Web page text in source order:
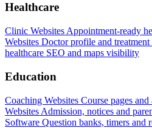
Healthcare
Clinic Websites Appointment-ready
Websites Doctor profile and treatment
healthcare SEO and maps visibility
Education
Coaching Websites Course pages
Websites Admission, notices and
Software Question banks, timers and